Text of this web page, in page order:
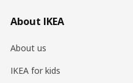
About IKEA
About us
IKEA for kids